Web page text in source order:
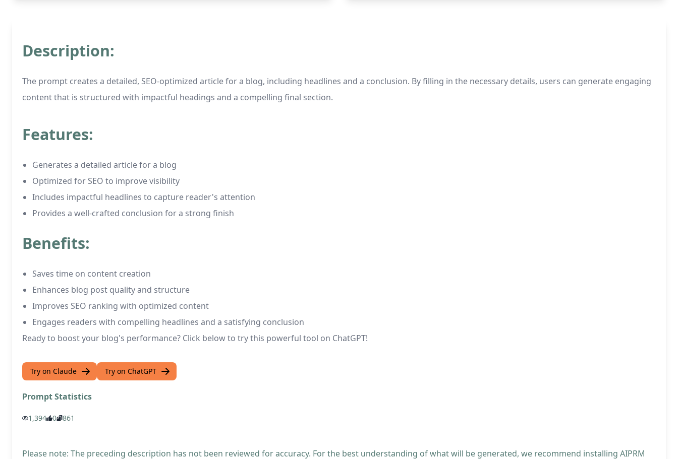
Description:
The prompt creates a detailed, SEO-optimized article for a blog, including headlines and a conclusion. By filling in the necessary details, users can generate engaging
content that is structured with impactful headings and a compelling final section.
Features:
Generates a detailed article for a blog
Optimized for SEO to improve visibility
Includes impactful headlines to capture reader's attention
Provides a well-crafted conclusion for a strong finish
Benefits:
Saves time on content creation
Enhances blog post quality and structure
Improves SEO ranking with optimized content
Engages readers with compelling headlines and a satisfying conclusion
Ready to boost your blog's performance? Click below to try this powerful tool on ChatGPT!
Try on Claude Try on ChatGPT
Prompt Statistics
1,394 0 861
Please note: The preceding description has not been reviewed for accuracy. For the best understanding of what will be generated, we recommend installing AIPRM